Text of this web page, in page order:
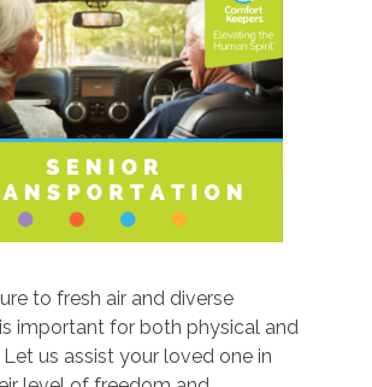
to fresh air and diverse
important for both physical and
us assist your loved one in